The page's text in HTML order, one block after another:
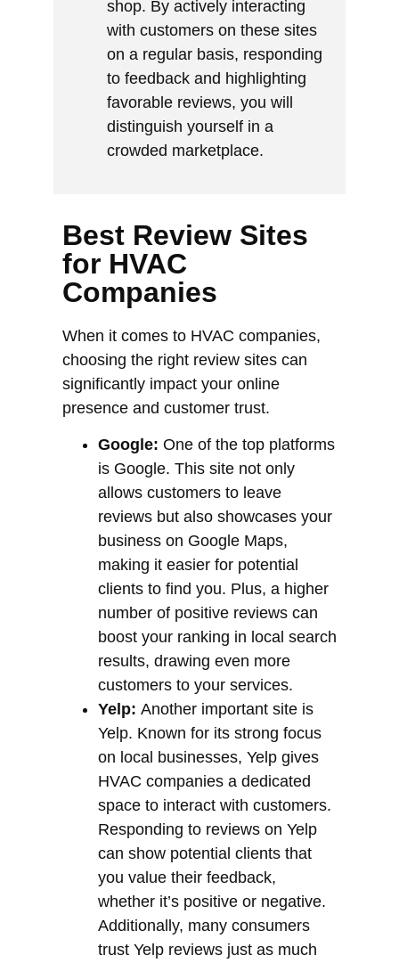
shop. By actively interacting
with customers on these sites
on a regular basis, responding
to feedback and highlighting
favorable reviews, you will
distinguish yourself in a
crowded marketplace.
Best Review Sites
for HVAC
Companies
When it comes to HVAC companies,
choosing the right review sites can
significantly impact your online
presence and customer trust.
Google: One of the top platforms
is Google. This site not only
allows customers to leave
reviews but also showcases your
business on Google Maps,
making it easier for potential
clients to find you. Plus, a higher
number of positive reviews can
boost your ranking in local search
results, drawing even more
customers to your services.
Yelp: Another important site is
Yelp. Known for its strong focus
on local businesses, Yelp gives
HVAC companies a dedicated
space to interact with customers.
Responding to reviews on Yelp
can show potential clients that
you value their feedback,
whether it’s positive or negative.
Additionally, many consumers
trust Yelp reviews just as much